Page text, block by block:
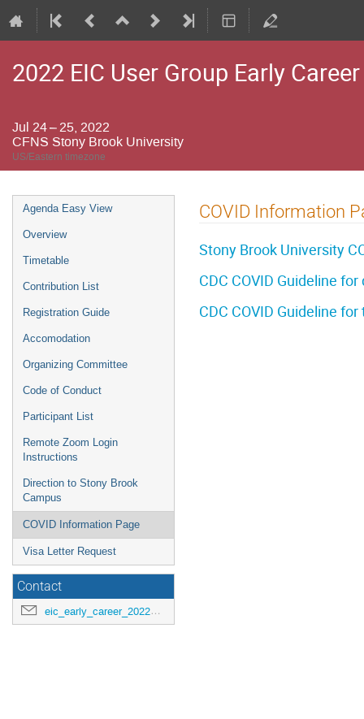
2022 EIC User Group Early
Jul 24 – 25, 2022
CFNS Stony Brook University
US/Eastern timezone
Event
menu
Agenda Easy View
Overview
Timetable
Contribution List
Registration Guide
Accomodation
Organizing Committee
Code of Conduct
Participant List
Remote Zoom Login
Instructions
Direction to Stony Brook
Campus
COVID Information Page
Visa Letter Request
Contact
eic_early_career_2022@googlegroups.com
COVID Information
Stony Brook University
CDC COVID Guideline
CDC COVID Guideline